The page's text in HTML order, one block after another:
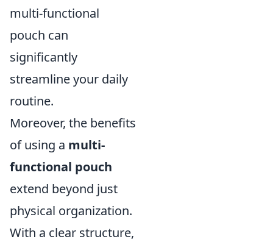
multi-functional
pouch can
significantly
streamline your daily
routine.
Moreover, the benefits
of using a multi-
functional pouch
extend beyond just
physical organization.
With a clear structure,